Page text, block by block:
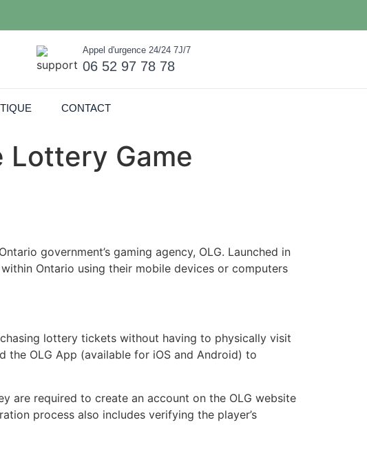
Appel d'urgence 24/24 7J/7
06 52 97 78 78
CONTACT
Lottery Game
government’s gaming agency, OLG. Launched in
Ontario using their mobile devices or computers
lottery tickets without having to physically visit
the OLG App (available for iOS and Android) to
are required to create an account on the OLG website
process also includes verifying the player’s